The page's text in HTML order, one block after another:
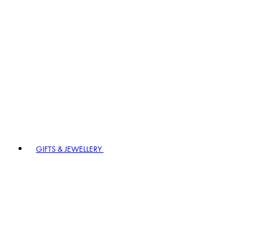
GIFTS & JEWELLERY